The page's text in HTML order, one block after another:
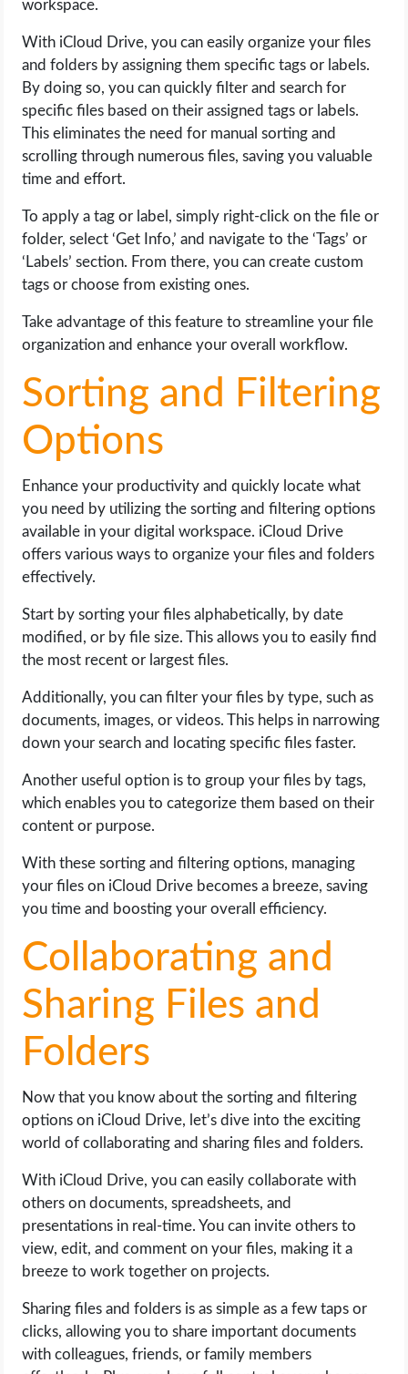
workspace.
With iCloud Drive, you can easily organize your files
and folders by assigning them specific tags or labels.
By doing so, you can quickly filter and search for
specific files based on their assigned tags or labels.
This eliminates the need for manual sorting and
scrolling through numerous files, saving you valuable
time and effort.
To apply a tag or label, simply right-click on the file or
folder, select ‘Get Info,’ and navigate to the ‘Tags’ or
‘Labels’ section. From there, you can create custom
tags or choose from existing ones.
Take advantage of this feature to streamline your file
organization and enhance your overall workflow.
Sorting and Filtering
Options
Enhance your productivity and quickly locate what
you need by utilizing the sorting and filtering options
available in your digital workspace. iCloud Drive
offers various ways to organize your files and folders
effectively.
Start by sorting your files alphabetically, by date
modified, or by file size. This allows you to easily find
the most recent or largest files.
Additionally, you can filter your files by type, such as
documents, images, or videos. This helps in narrowing
down your search and locating specific files faster.
Another useful option is to group your files by tags,
which enables you to categorize them based on their
content or purpose.
With these sorting and filtering options, managing
your files on iCloud Drive becomes a breeze, saving
you time and boosting your overall efficiency.
Collaborating and
Sharing Files and
Folders
Now that you know about the sorting and filtering
options on iCloud Drive, let’s dive into the exciting
world of collaborating and sharing files and folders.
With iCloud Drive, you can easily collaborate with
others on documents, spreadsheets, and
presentations in real-time. You can invite others to
view, edit, and comment on your files, making it a
breeze to work together on projects.
Sharing files and folders is as simple as a few taps or
clicks, allowing you to share important documents
with colleagues, friends, or family members